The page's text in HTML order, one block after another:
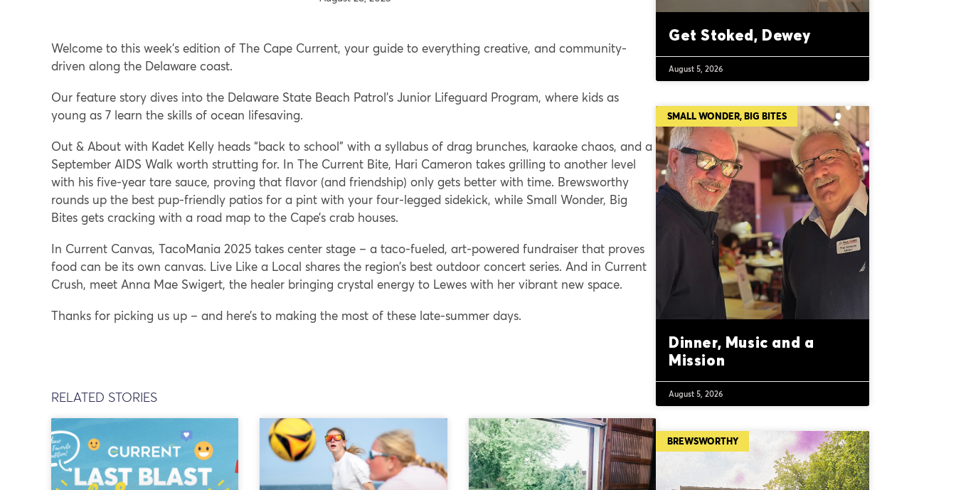
Welcome to this week’s edition of The Cape Current, your guide to everything creative, and community-
driven along the Delaware coast.
Our feature story dives into the Delaware State Beach Patrol’s Junior Lifeguard Program, where kids as
young as 7 learn the skills of ocean lifesaving.
Out & About with Kadet Kelly heads “back to school” with a syllabus of drag brunches, karaoke chaos, and a
September AIDS Walk worth strutting for. In The Current Bite, Hari Cameron takes grilling to another level
with his five-year tare sauce, proving that flavor (and friendship) only gets better with time. Brewsworthy
rounds up the best pup-friendly patios for a pint with your four-legged sidekick, while Small Wonder, Big
Bites gets cracking with a road map to the Cape’s crab houses.
In Current Canvas, TacoMania 2025 takes center stage – a taco-fueled, art-powered fundraiser that proves
food can be its own canvas. Live Like a Local shares the region’s best outdoor concert series. And in Current
Crush, meet Anna Mae Swigert, the healer bringing crystal energy to Lewes with her vibrant new space.
Thanks for picking us up – and here’s to making the most of these late-summer days.
RELATED STORIES
Get Stoked, Dewey
August 5, 2026
SMALL WONDER, BIG BITES
Dinner, Music and a
Mission
August 5, 2026
BREWSWORTHY